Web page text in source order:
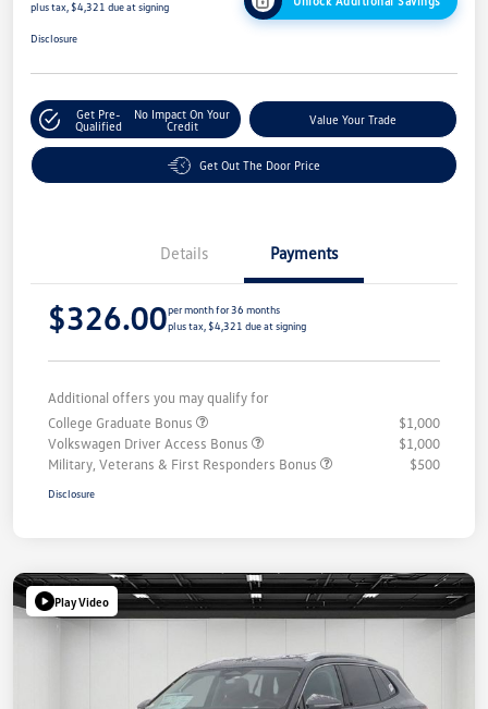
plus tax, $4,321 due at signing
Disclosure
Get Pre-
Qualified
No Impact On Your
Credit
Value Your Trade
Get Out The Door Price
Details Payments
$326.00per month for 36 months
plus tax, $4,321 due at signing
Additional offers you may qualify for
College Graduate Bonus
$1,000
Volkswagen Driver Access Bonus
$1,000
Military, Veterans & First Responders Bonus
$500
Disclosure
Play Video